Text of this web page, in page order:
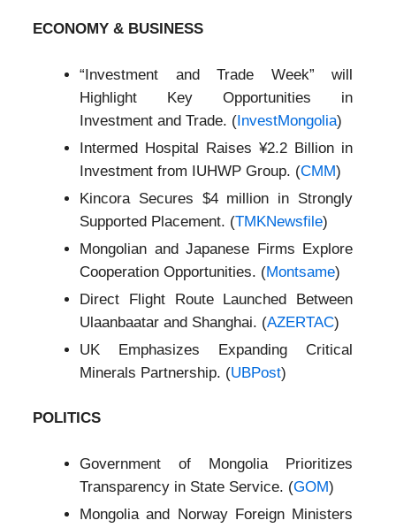
ECONOMY & BUSINESS
“Investment and Trade Week” will
Highlight Key Opportunities in
Investment and Trade. ( InvestMongolia)
Intermed Hospital Raises ¥2.2 Billion in
Investment from IUHWP Group. (CMM)
Kincora Secures $4 million in Strongly
Supported Placement. (TMKNewsfile)
Mongolian and Japanese Firms Explore
Cooperation Opportunities. (Montsame)
Direct Flight Route Launched Between
Ulaanbaatar and Shanghai. (AZERTAC)
UK Emphasizes Expanding Critical
Minerals Partnership. (UBPost)
POLITICS
Government of Mongolia Prioritizes
Transparency in State Service. (GOM)
Mongolia and Norway Foreign Ministers